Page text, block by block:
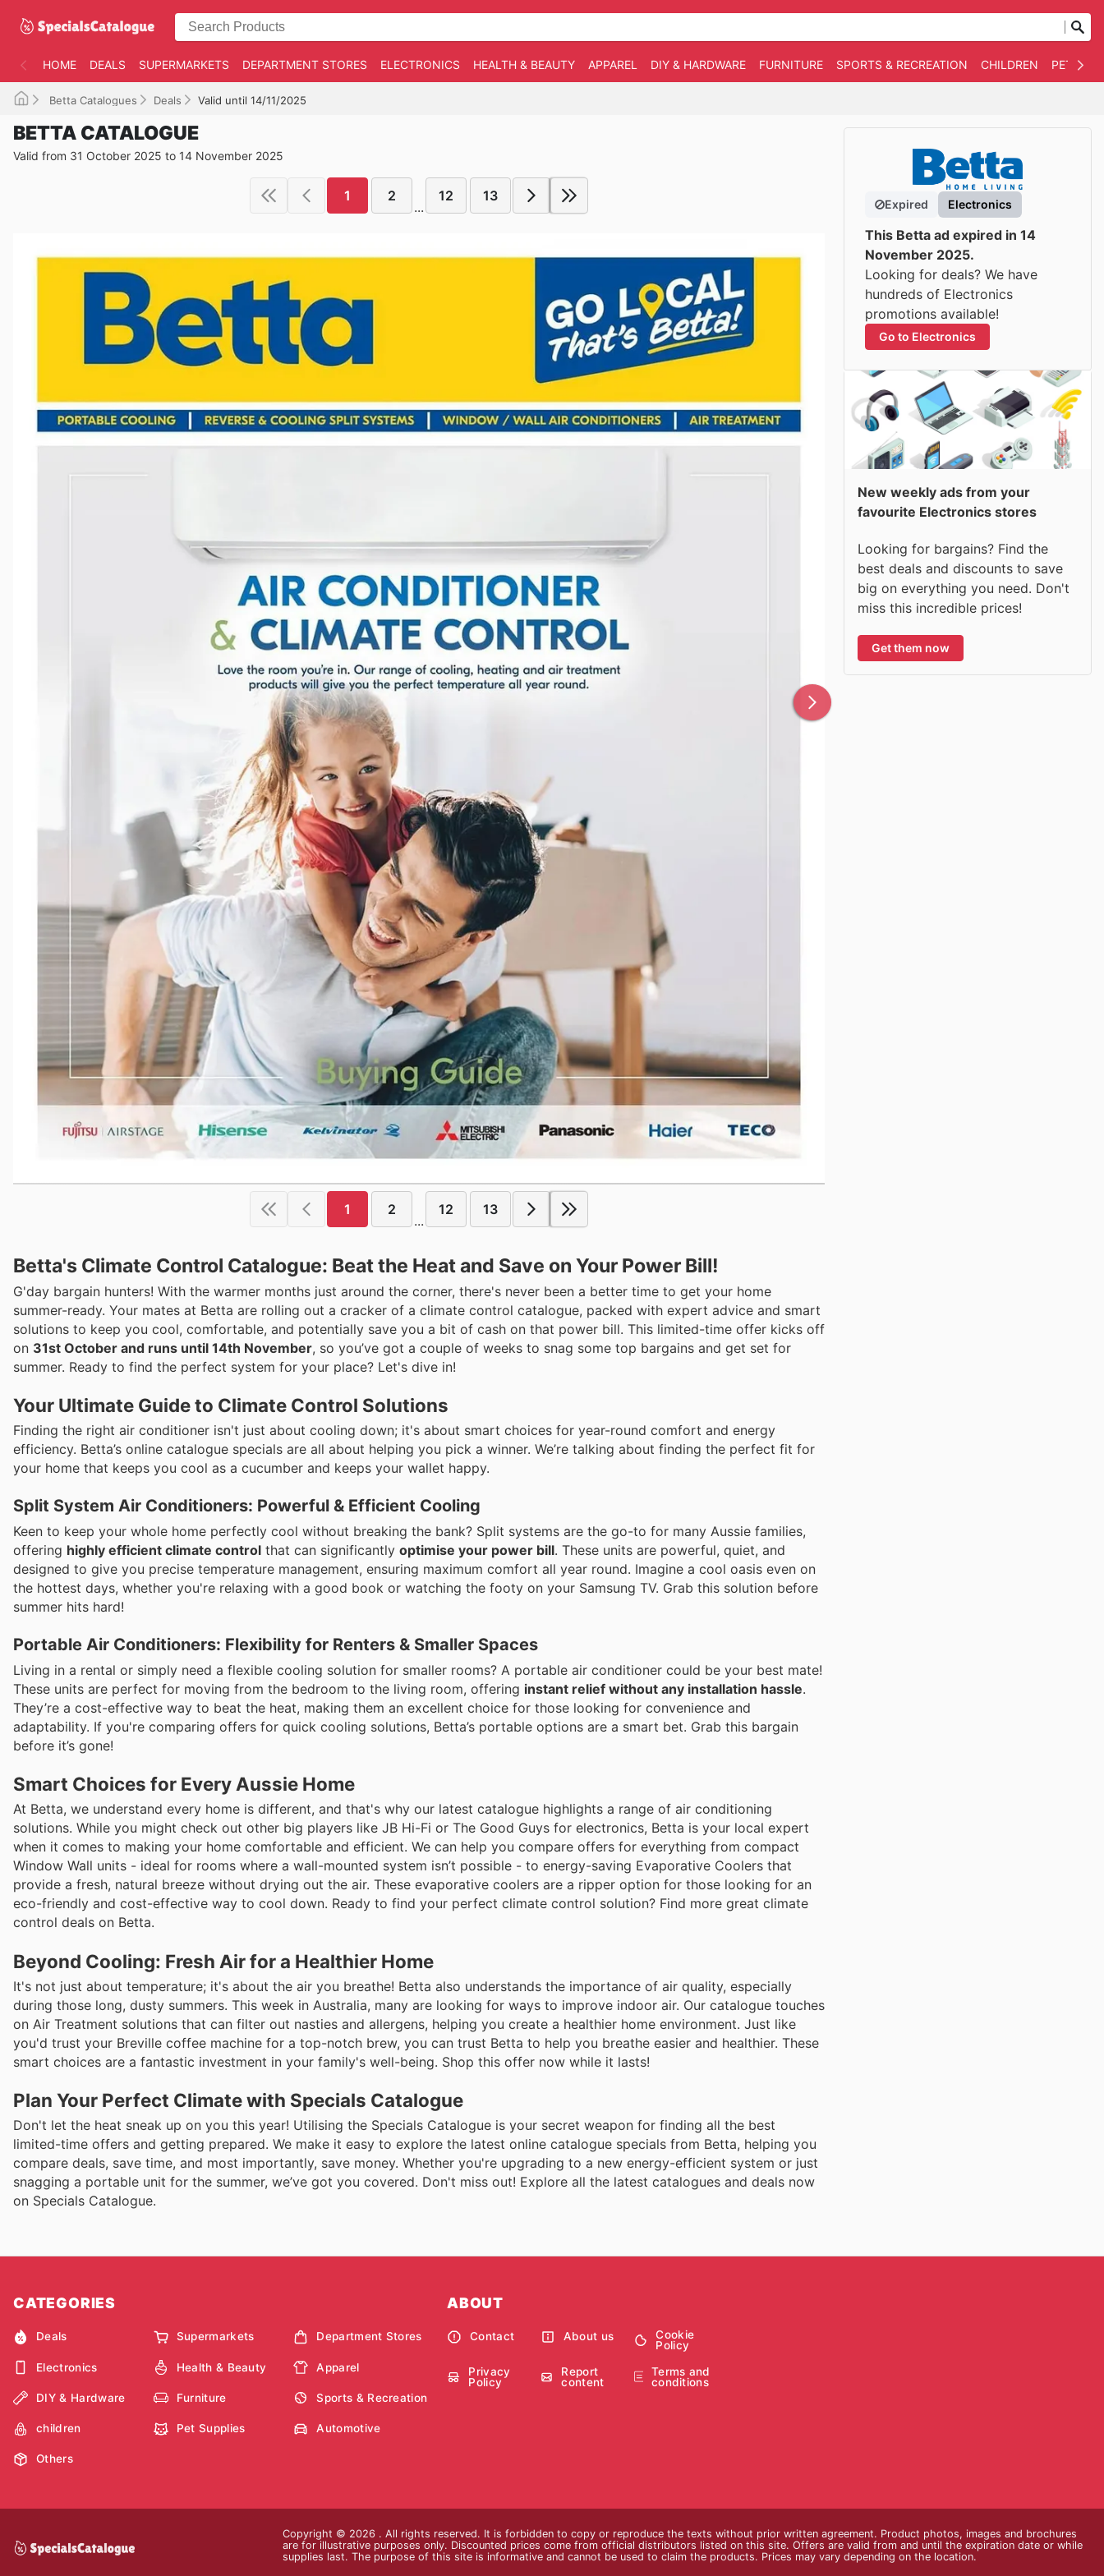
HOME DEALS SUPERMARKETS DEPARTMENT STORES ELECTRONICS HEALTH & BEAUTY APPAREL DIY & HARDWARE FURNITURE SPORTS & RECREATION CHILDREN PET
Betta Catalogues Deals Valid until 14/11/2025
BETTA CATALOGUE
Valid from 31 October 2025 to 14 November 2025
1 2
...
12 13
1 2
...
12 13
Betta's Climate Control Catalogue: Beat the Heat and Save on Your Power Bill!
G'day bargain hunters! With the warmer months just around the corner, there's never been a better time to get your home
summer-ready. Your mates at Betta are rolling out a cracker of a climate control catalogue, packed with expert advice and smart
solutions to keep you cool, comfortable, and potentially save you a bit of cash on that power bill. This limited-time offer kicks off
on 31st October and runs until 14th November, so you’ve got a couple of weeks to snag some top bargains and get set for
summer. Ready to find the perfect system for your place? Let's dive in!
Your Ultimate Guide to Climate Control Solutions
Finding the right air conditioner isn't just about cooling down; it's about smart choices for year-round comfort and energy
efficiency. Betta’s online catalogue specials are all about helping you pick a winner. We’re talking about finding the perfect fit for
your home that keeps you cool as a cucumber and keeps your wallet happy.
Split System Air Conditioners: Powerful & Efficient Cooling
Keen to keep your whole home perfectly cool without breaking the bank? Split systems are the go-to for many Aussie families,
offering highly efficient climate control that can significantly optimise your power bill. These units are powerful, quiet, and
designed to give you precise temperature management, ensuring maximum comfort all year round. Imagine a cool oasis even on
the hottest days, whether you're relaxing with a good book or watching the footy on your Samsung TV. Grab this solution before
summer hits hard!
Portable Air Conditioners: Flexibility for Renters & Smaller Spaces
Living in a rental or simply need a flexible cooling solution for smaller rooms? A portable air conditioner could be your best mate!
These units are perfect for moving from the bedroom to the living room, offering instant relief without any installation hassle.
They’re a cost-effective way to beat the heat, making them an excellent choice for those looking for convenience and
adaptability. If you're comparing offers for quick cooling solutions, Betta’s portable options are a smart bet. Grab this bargain
before it’s gone!
Smart Choices for Every Aussie Home
At Betta, we understand every home is different, and that's why our latest catalogue highlights a range of air conditioning
solutions. While you might check out other big players like JB Hi-Fi or The Good Guys for electronics, Betta is your local expert
when it comes to making your home comfortable and efficient. We can help you compare offers for everything from compact
Window Wall units - ideal for rooms where a wall-mounted system isn’t possible - to energy-saving Evaporative Coolers that
provide a fresh, natural breeze without drying out the air. These evaporative coolers are a ripper option for those looking for an
eco-friendly and cost-effective way to cool down. Ready to find your perfect climate control solution? Find more great climate
control deals on Betta.
Beyond Cooling: Fresh Air for a Healthier Home
It's not just about temperature; it's about the air you breathe! Betta also understands the importance of air quality, especially
during those long, dusty summers. This week in Australia, many are looking for ways to improve indoor air. Our catalogue touches
on Air Treatment solutions that can filter out nasties and allergens, helping you create a healthier home environment. Just like
you'd trust your Breville coffee machine for a top-notch brew, you can trust Betta to help you breathe easier and healthier. These
smart choices are a fantastic investment in your family's well-being. Shop this offer now while it lasts!
Plan Your Perfect Climate with Specials Catalogue
Don't let the heat sneak up on you this year! Utilising the Specials Catalogue is your secret weapon for finding all the best
limited-time offers and getting prepared. We make it easy to explore the latest online catalogue specials from Betta, helping you
compare deals, save time, and most importantly, save money. Whether you're upgrading to a new energy-efficient system or just
snagging a portable unit for the summer, we’ve got you covered. Don't miss out! Explore all the latest catalogues and deals now
on Specials Catalogue.
Expired Electronics
This Betta ad expired in 14
November 2025.
Looking for deals? We have
hundreds of Electronics
promotions available!
Go to Electronics
New weekly ads from your
favourite Electronics stores
Looking for bargains? Find the
best deals and discounts to save
big on everything you need. Don't
miss this incredible prices!
Get them now
CATEGORIES
Deals Supermarkets Department Stores
Electronics Health & Beauty Apparel
DIY & Hardware Furniture Sports & Recreation
children Pet Supplies Automotive
Others
ABOUT
Contact About us
Cookie
Policy
Privacy
Policy
Report
content
Terms and
conditions
Copyright © 2026 . All rights reserved. It is forbidden to copy or reproduce the texts without prior written agreement. Product photos, images and brochures
are for illustrative purposes only. Discounted prices come from official distributors listed on this site. Offers are valid from and until the expiration date or while
supplies last. The purpose of this site is informative and cannot be used to claim the products. Prices may vary depending on the location.